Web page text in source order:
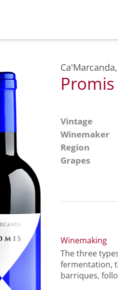
Ca'Marcanda,
Vintage
Winemaker
Region
Grapes
Winemaking
The three
fermentation,
barriques,